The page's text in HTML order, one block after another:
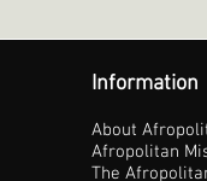
Information
About
Afropolitan
The